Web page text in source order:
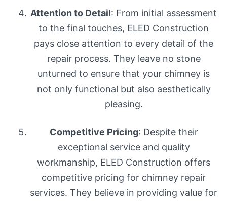
Attention to Detail: From initial assessment
to the final touches, ELED Construction
pays close attention to every detail of the
repair process. They leave no stone
unturned to ensure that your chimney is
not only functional but also aesthetically
pleasing.
Competitive Pricing: Despite their
exceptional service and quality
workmanship, ELED Construction offers
competitive pricing for chimney repair
services. They believe in providing value for